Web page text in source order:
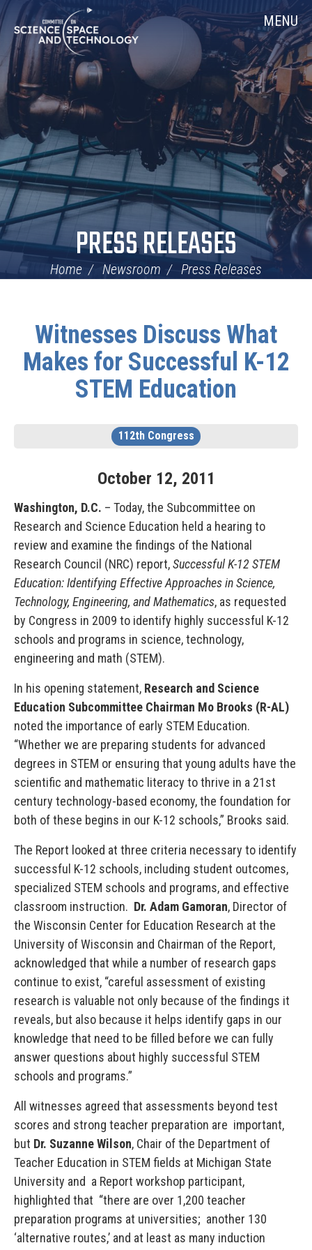
Skip
Navigation
Home MENU
PRESS RELEASES
Home Newsroom Press Releases
Witnesses Discuss What
Makes for Successful K-12
STEM Education
112th Congress
October 12, 2011
Washington, D.C. – Today, the Subcommittee on
Research and Science Education held a hearing to
review and examine the findings of the National
Research Council (NRC) report,Successful K-12 STEM
Education: Identifying Effective Approaches in Science,
Technology, Engineering, and Mathematics, as requested
by Congress in 2009 to identify highly successful K-12
schools and programs in science, technology,
engineering and math (STEM).
In his opening statement, Research and Science
Education Subcommittee Chairman Mo Brooks (R-AL)
noted the importance of early STEM Education.
“Whether we are preparing students for advanced
degrees in STEM or ensuring that young adults have the
scientific and mathematic literacy to thrive in a 21st
century technology-based economy, the foundation for
both of these begins in our K-12 schools,” Brooks said.
The Report looked at three criteria necessary to identify
successful K-12 schools, including student outcomes,
specialized STEM schools and programs, and effective
classroom instruction. Dr. Adam Gamoran, Director of
the Wisconsin Center for Education Research at the
University of Wisconsin and Chairman of the Report,
acknowledged that while a number of research gaps
continue to exist, “careful assessment of existing
research is valuable not only because of the findings it
reveals, but also because it helps identify gaps in our
knowledge that need to be filled before we can fully
answer questions about highly successful STEM
schools and programs.”
All witnesses agreed that assessments beyond test
scores and strong teacher preparation are important,
but Dr. Suzanne Wilson, Chair of the Department of
Teacher Education in STEM fields at Michigan State
University and a Report workshop participant,
highlighted that “there are over 1,200 teacher
preparation programs at universities; another 130
‘alternative routes,’ and at least as many induction